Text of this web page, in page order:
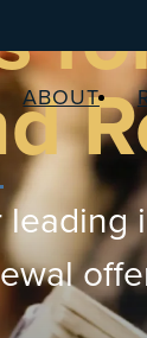
ABOUT